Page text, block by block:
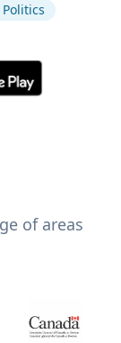
of areas